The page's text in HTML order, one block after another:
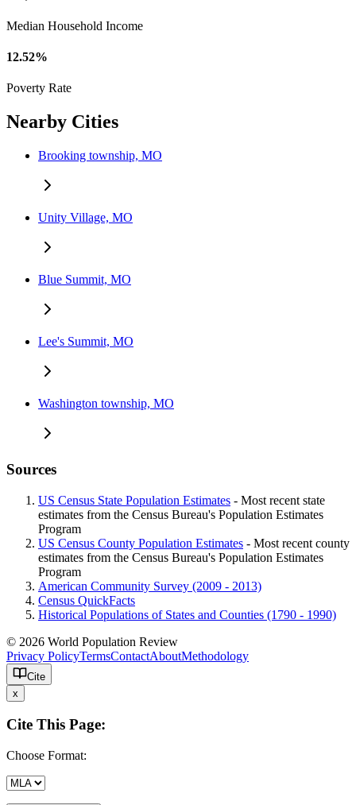
Median Household Income
12.52%
Poverty Rate
Nearby Cities
Brooking township, MO
Unity Village, MO
Blue Summit, MO
Lee's Summit, MO
Washington township, MO
Sources
US Census State Population Estimates - Most recent state
estimates from the Census Bureau's Population Estimates
Program
US Census County Population Estimates - Most recent county
estimates from the Census Bureau's Population Estimates
Program
American Community Survey (2009 - 2013)
Census QuickFacts
Historical Populations of States and Counties (1790 - 1990)
© 2026 World Population Review
Privacy PolicyTermsContactAboutMethodology
Cite
x
Cite This Page:
Choose Format: